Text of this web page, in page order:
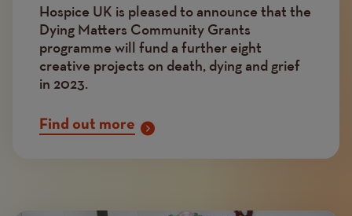
Hospice UK is pleased to announce that the
Dying Matters Community Grants
programme will fund a further eight
creative projects on death, dying and grief
in 2023.
Find out more